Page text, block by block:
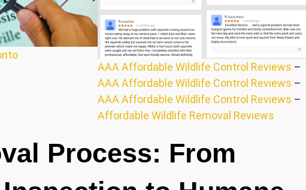
AAA Affordable Wildlife Control Reviews –
AAA Affordable Wildlife Control Reviews –
AAA Affordable Wildlife Control Reviews –
Affordable Wildlife Removal Reviews
Process: From